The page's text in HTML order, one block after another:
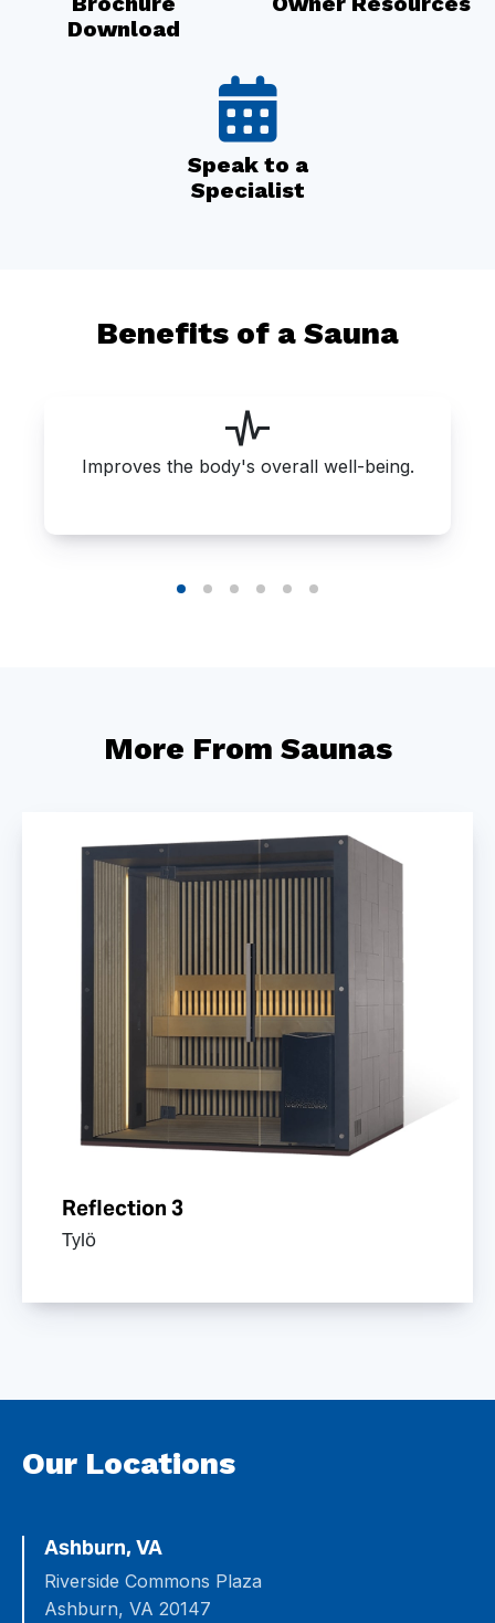
Download
Speak to a
Specialist
Benefits of a Sauna
Improves the body's overall well-being.
More From Saunas
Reflection 3
Tylö
Our Locations
Ashburn, VA
Riverside Commons Plaza
Ashburn, VA 20147